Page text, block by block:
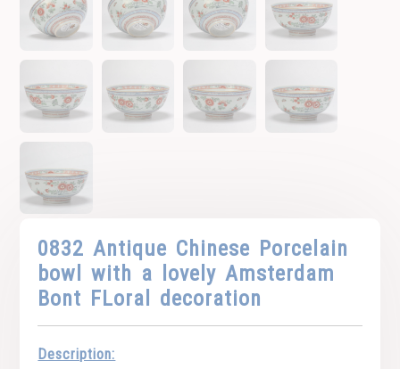
0832 Antique Chinese Porcelain
bowl with a lovely Amsterdam
Bont FLoral decoration
Description: